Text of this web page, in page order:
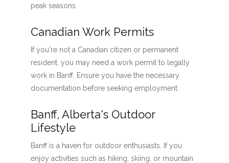
peak seasons.
Canadian Work Permits
If you're not a Canadian citizen or permanent
resident, you may need a work permit to legally
work in Banff. Ensure you have the necessary
documentation before seeking employment.
Banff, Alberta's Outdoor
Lifestyle
Banff is a haven for outdoor enthusiasts. If you
enjoy activities such as hiking, skiing, or mountain